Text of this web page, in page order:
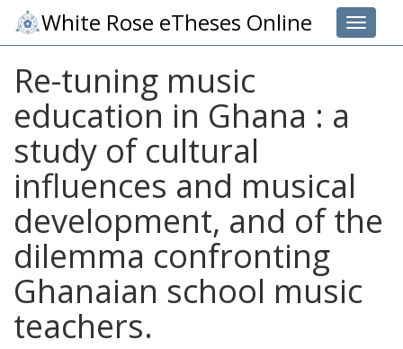
Toggle
White Rose eTheses Online
Re-tuning music
education in Ghana : a
study of cultural
influences and musical
development, and of the
dilemma confronting
Ghanaian school music
teachers.